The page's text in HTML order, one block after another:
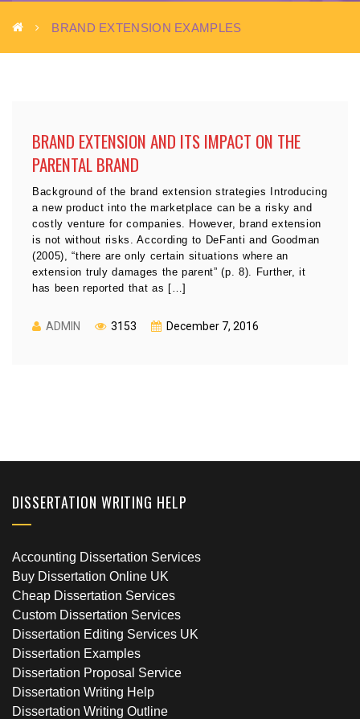
BRAND EXTENSION EXAMPLES
BRAND EXTENSION AND ITS IMPACT ON THE
PARENTAL BRAND
Background of the brand extension strategies Introducing
a new product into the marketplace can be a risky and
costly venture for companies. However, brand extension
is not without risks. According to DeFanti and Goodman
(2005), “there are only certain situations where an
extension truly damages the parent” (p. 8). Further, it
has been reported that as […]
ADMIN 3153 December 7, 2016
DISSERTATION WRITING HELP
Accounting Dissertation Services
Buy Dissertation Online UK
Cheap Dissertation Services
Custom Dissertation Services
Dissertation Editing Services UK
Dissertation Examples
Dissertation Proposal Service
Dissertation Writing Help
Dissertation Writing Outline